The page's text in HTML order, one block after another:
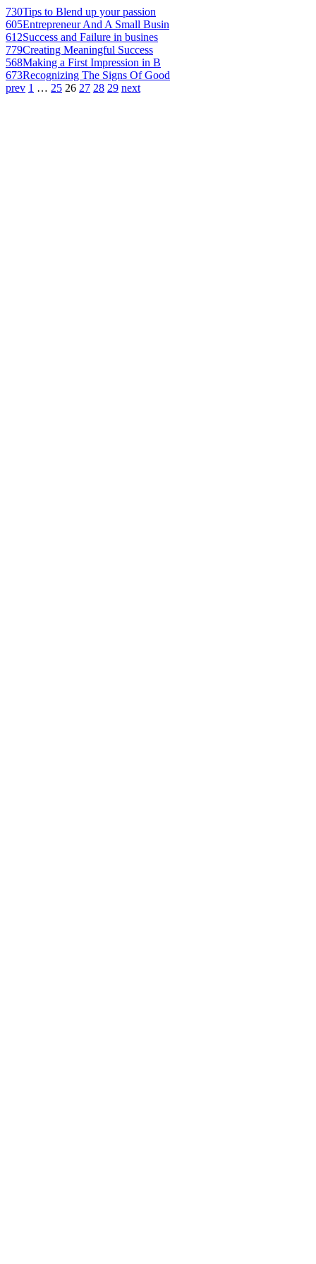
730Tips to Blend up your passion
605Entrepreneur And A Small Busin
612Success and Failure in busines
779Creating Meaningful Success
568Making a First Impression in B
673Recognizing The Signs Of Good
prev 1 … 25 26 27 28 29 next